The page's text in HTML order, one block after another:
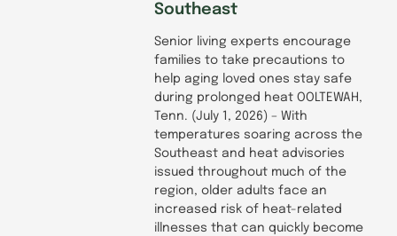
Southeast
Senior living experts encourage
families to take precautions to
help aging loved ones stay safe
during prolonged heat OOLTEWAH,
Tenn. (July 1, 2026) – With
temperatures soaring across the
Southeast and heat advisories
issued throughout much of the
region, older adults face an
increased risk of heat-related
illnesses that can quickly become